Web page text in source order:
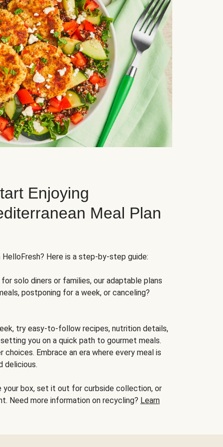
Enjoying
Meal Plan
Here is a step-by-step guide:
solo diners or families, our adaptable plans
postponing for a week, or canceling?
try easy-to-follow recipes, nutrition details,
you on a quick path to gourmet meals.
Embrace an era where every meal is
delicious.
your box, set it out for curbside collection, or
Need more information on recycling? Learn